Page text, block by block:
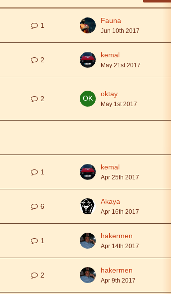
1
Fauna
Jun 10th 2017
2
kemal
May 21st 2017
2
oktay
May 1st 2017
1
kemal
Apr 25th 2017
6
Akaya
Apr 16th 2017
1
hakermen
Apr 14th 2017
2
hakermen
Apr 9th 2017